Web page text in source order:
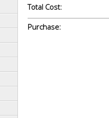
Total Cost:
Purchase: